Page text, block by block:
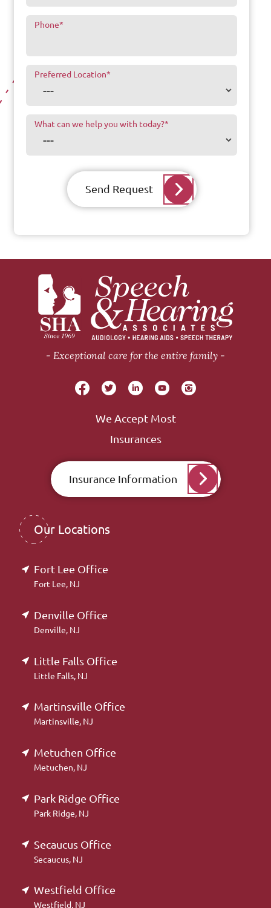
Phone*
Preferred Location*
What can we help you with today?*
Send Request
Exceptional care for the entire family
We Accept Most
Insurances
Insurance Information
Our Locations
Fort Lee Office
Fort Lee, NJ
Denville Office
Denville, NJ
Little Falls Office
Little Falls, NJ
Martinsville Office
Martinsville, NJ
Metuchen Office
Metuchen, NJ
Park Ridge Office
Park Ridge, NJ
Secaucus Office
Secaucus, NJ
Westfield Office
Westfield, NJ